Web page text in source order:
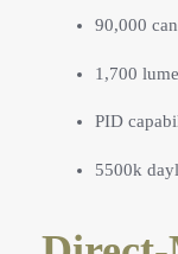
90,000
1,700
PID
5500k